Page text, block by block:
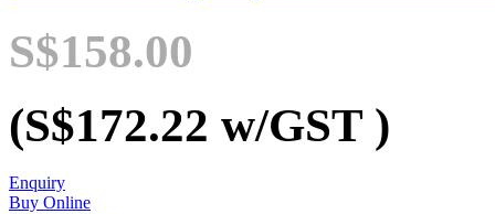
S$158.00
(S$172.22 w/GST )
Enquiry
Buy Online